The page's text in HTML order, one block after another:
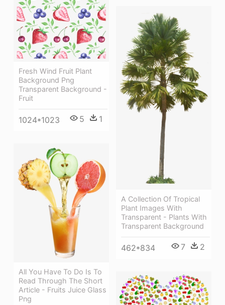
Fresh Wind Fruit Plant
Background Png
Transparent Background -
Fruit
1024*1023 5 1
A Collection Of Tropical
Plant Images With
Transparent - Plants With
Transparent Background
462*834 7 2
All You Have To Do Is To
Read Through The Short
Article - Fruits Juice Glass
Png